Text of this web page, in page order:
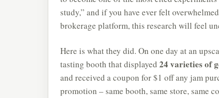
study,” and if you have ever felt
brokerage platform, this research will feel
Here is what they did. On one day at an
tasting booth that displayed 24 varieties of
and received a coupon for $1 off any jam
promotion – same booth, same store, same